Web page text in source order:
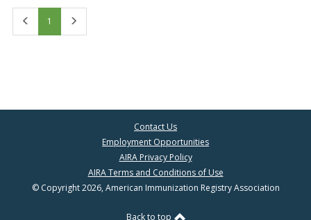
1
Contact Us
Employment Opportunities
AIRA Privacy Policy
AIRA Terms and Conditions of Use
© Copyright 2026, American Immunization Registry Association
Back to top